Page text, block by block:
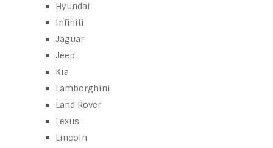
Hyundai
Infiniti
Jaguar
Jeep
Kia
Lamborghini
Land Rover
Lexus
Lincoln